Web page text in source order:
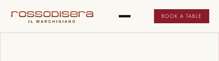
BOOK A TABLE